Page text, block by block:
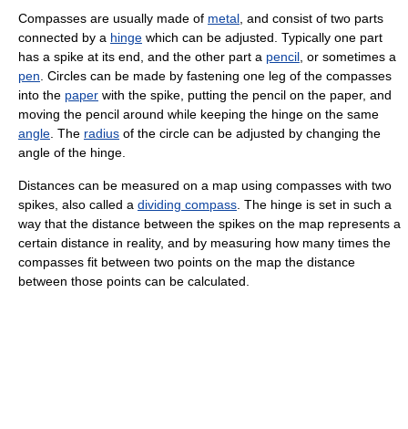
Compasses are usually made of metal , and consist of two parts
connected by a hinge which can be adjusted. Typically one part
has a spike at its end, and the other part a pencil , or sometimes a
pen . Circles can be made by fastening one leg of the compasses
into the paper with the spike, putting the pencil on the paper, and
moving the pencil around while keeping the hinge on the same
angle . The radius of the circle can be adjusted by changing the
angle of the hinge.
Distances can be measured on a map using compasses with two
spikes, also called a dividing compass . The hinge is set in such a
way that the distance between the spikes on the map represents a
certain distance in reality, and by measuring how many times the
compasses fit between two points on the map the distance
between those points can be calculated.